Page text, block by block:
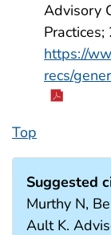
Advisory
Practices;
https://
recs/
Top
Suggested
Murthy N,
Ault K.